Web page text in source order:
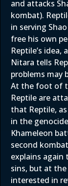
and attacks
kombat).
in serving
free his own
Reptile’s
Nitara tells
problems may
At the foot of
Reptile are
that Reptile,
in the
Khameleon
second
explains
sins, but at
interested in